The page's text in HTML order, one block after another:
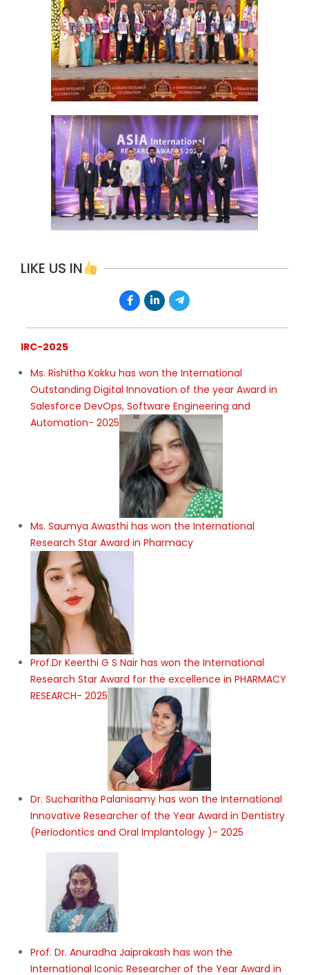
LIKE US IN
IRC-2025
Ms. Rishitha Kokku has won the International
Outstanding Digital Innovation of the year Award in
Salesforce DevOps, Software Engineering and
Automation- 2025
Ms. Saumya Awasthi has won the International
Research Star Award in Pharmacy
Prof.Dr Keerthi G S Nair has won the International
Research Star Award for the excellence in PHARMACY
RESEARCH- 2025
Dr. Sucharitha Palanisamy has won the International
Innovative Researcher of the Year Award in Dentistry
(Periodontics and Oral Implantology )- 2025
Prof. Dr. Anuradha Jaiprakash has won the
International Iconic Researcher of the Year Award in